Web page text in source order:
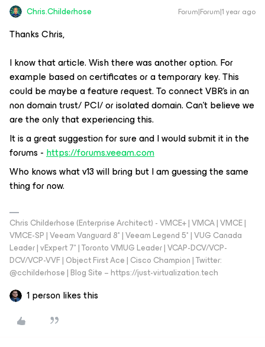
Chris.Childerhose Forum|Forum|1 year ago
Thanks Chris,
I know that article. Wish there was another option. For
example based on certificates or a temporary key. This
could be maybe a feature request. To connect VBR’s in an
non domain trust/ PCI/ or isolated domain. Can’t believe we
are the only that experiencing this.
It is a great suggestion for sure and I would submit it in the
forums -https://forums.veeam.com
Who knows what v13 will bring but I am guessing the same
thing for now.
Chris Childerhose (Enterprise Architect) - VMCE+ | VMCA | VMCE |
VMCE-SP | Veeam Vanguard 8* | Veeam Legend 5* | VUG Canada
Leader | vExpert 7* | Toronto VMUG Leader | VCAP-DCV/VCP-
DCV/VCP-VVF | Object First Ace | Cisco Champion | Twitter:
@cchilderhose | Blog Site – https://just-virtualization.tech
1 person likes this